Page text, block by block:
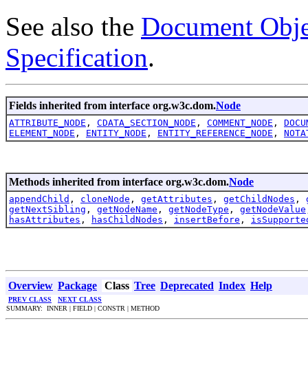
See also the Document
Specification.
Fields inherited from interface org.w3c.dom.Node
ATTRIBUTE_NODE , CDATA_SECTION_NODE , COMMENT_NODE ,
ELEMENT_NODE , ENTITY_NODE , ENTITY_REFERENCE_NODE ,
Methods inherited from interface org.w3c.dom.Node
appendChild , cloneNode , getAttributes , getChildNodes ,
getNextSibling , getNodeName , getNodeType , getNodeValue
hasAttributes , hasChildNodes , insertBefore ,
Overview Package Class Tree Deprecated Index Help
PREV CLASS
NEXT CLASS
SUMMARY: INNER | FIELD | CONSTR | METHOD